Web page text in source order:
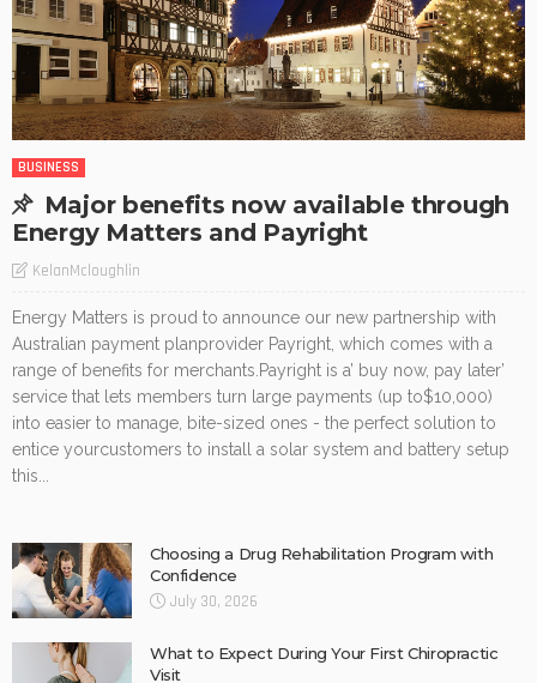
BUSINESS
Major benefits now available through
Energy Matters and Payright
KelanMcloughlin
Energy Matters is proud to announce our new partnership with
Australian payment planprovider Payright, which comes with a
range of benefits for merchants.Payright is a’ buy now, pay later’
service that lets members turn large payments (up to$10,000)
into easier to manage, bite-sized ones - the perfect solution to
entice yourcustomers to install a solar system and battery setup
this...
Choosing a Drug Rehabilitation Program with
Confidence
July 30, 2026
What to Expect During Your First Chiropractic
Visit